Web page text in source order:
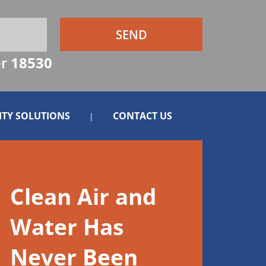
18530
SOLUTIONS | CONTACT US
Clean Air and
Water Has
Never Been